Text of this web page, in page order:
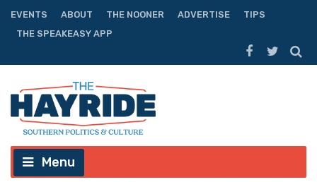
EVENTS ABOUT THE NOONER ADVERTISE
TIPS
THE SPEAKEASY APP
Menu